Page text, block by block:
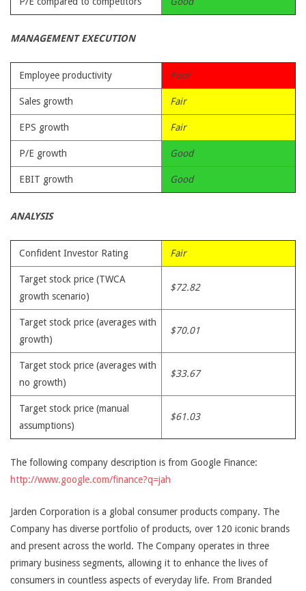
MANAGEMENT EXECUTION
Employee productivity Poor
Sales growth Fair
EPS growth Fair
P/E growth Good
EBIT growth Good
ANALYSIS
Confident Investor Rating Fair
Target stock price (TWCA
growth scenario)
$72.82
Target stock price (averages with
growth)
$70.01
Target stock price (averages with
no growth)
$33.67
Target stock price (manual
assumptions)
$61.03
The following company description is from Google Finance:
http://www.google.com/finance?q=jah
Jarden Corporation is a global consumer products company. The
Company has diverse portfolio of products, over 120 iconic brands
and present across the world. The Company operates in three
primary business segments, allowing it to enhance the lives of
consumers in countless aspects of everyday life. From Branded